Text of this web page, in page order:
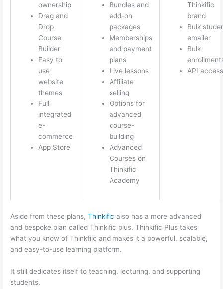
ownership
Drag and
Drop
Course
Builder
Easy to
use
website
themes
Full
integrated
e-
commerce
App Store
Bundles and
add-on
packages
Memberships
and payment
plans
Live lessons
Affiliate
selling
Options for
advanced
course-
building
Advanced
Courses on
Thinkific
Academy
Thinkific
brand
Bulk
emailer
Bulk
API access
Aside from these plans,Thinkific also has a more advanced
and bespoke plan called Thinkific plus. Thinkific Plus takes
what you know of Thinkfiic and makes it a powerful, scalable,
and easy-to-use learning platform.
It still dedicates itself to teaching, lecturing, and supporting
students.